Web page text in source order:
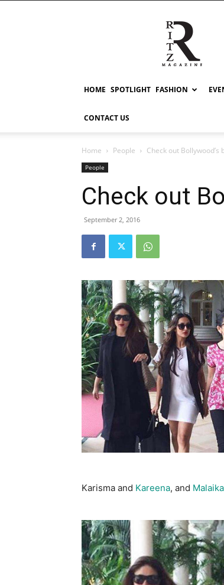
RITZ
HOME SPOTLIGHT FASHION
CONTACT US
Home People Check out Bollywood’s
People
Check out
September 2, 2016
Karisma and Kareena, and Malaika